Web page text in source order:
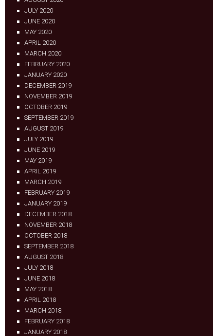
JULY 2020
JUNE 2020
MAY 2020
APRIL 2020
MARCH 2020
FEBRUARY 2020
JANUARY 2020
DECEMBER 2019
NOVEMBER 2019
OCTOBER 2019
SEPTEMBER 2019
AUGUST 2019
JULY 2019
JUNE 2019
MAY 2019
APRIL 2019
MARCH 2019
FEBRUARY 2019
JANUARY 2019
DECEMBER 2018
NOVEMBER 2018
OCTOBER 2018
SEPTEMBER 2018
AUGUST 2018
JULY 2018
JUNE 2018
MAY 2018
APRIL 2018
MARCH 2018
FEBRUARY 2018
JANUARY 2018